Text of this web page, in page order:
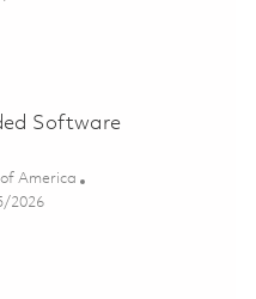
Software Engineer, Real-time
Software
America
Date
2026
Embedded Software